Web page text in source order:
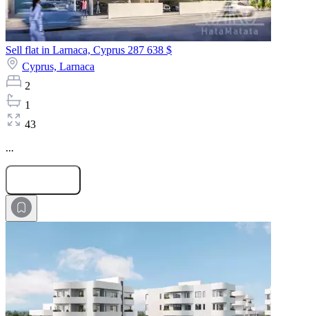
Sell flat in Larnaca, Cyprus 287 638 $
Cyprus, Larnaca
2
1
43
...